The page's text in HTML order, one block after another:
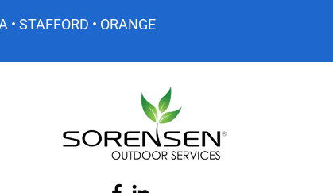
Care Tips for
• STAFFORD • ORANGE